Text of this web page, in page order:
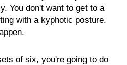
You don't want to get to a
with a kyphotic posture.
of six, you're going to do